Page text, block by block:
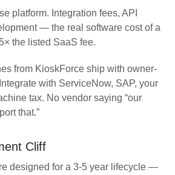
platform. Integration fees, API
— the real software cost of a
the listed SaaS fee.
from KioskForce ship with owner-
with ServiceNow, SAP, your
tax. No vendor saying “our
that.”
Cliff
designed for a 3-5 year lifecycle —